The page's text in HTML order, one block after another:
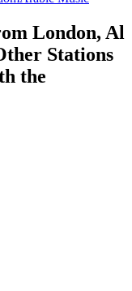
London, Al
Stations
the